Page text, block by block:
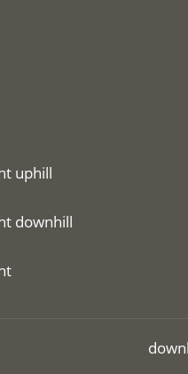
uphill
downhill